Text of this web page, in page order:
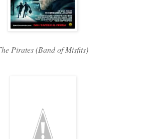
Pirates (Band of Misfits)